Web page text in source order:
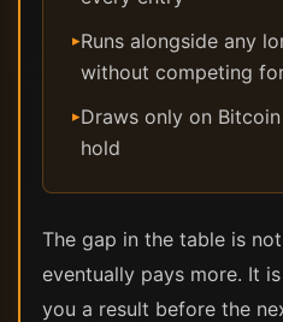
▸Runs alongside any
without competing
▸Draws only on
hold
The gap in the table is
eventually pays more. It
you a result before the